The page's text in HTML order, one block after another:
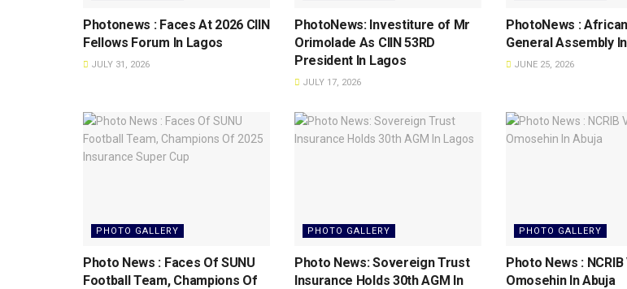
Photonews : Faces At 2026 CIIN
Fellows Forum ln Lagos
JULY 31, 2026
PhotoNews: Investiture of Mr
Orimolade As CIIN 53RD
President ln Lagos
JULY 17, 2026
PhotoNews :
General Assembly
JUNE 25, 2026
PHOTO GALLERY
Photo News : Faces Of SUNU
Football Team, Champions Of
PHOTO GALLERY
Photo News: Sovereign Trust
Insurance Holds 30th AGM In
PHOTO GALLERY
Photo News :
Omosehin In Abuja